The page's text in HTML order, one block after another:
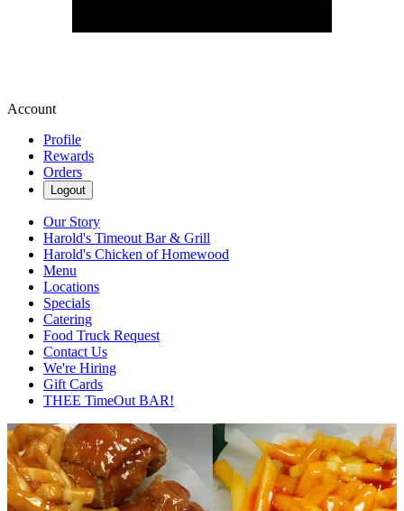
Account
Profile
Rewards
Orders
Logout
Our Story
Harold's Timeout Bar & Grill
Harold's Chicken of Homewood
Menu
Locations
Specials
Catering
Food Truck Request
Contact Us
We're Hiring
Gift Cards
THEE TimeOut BAR!